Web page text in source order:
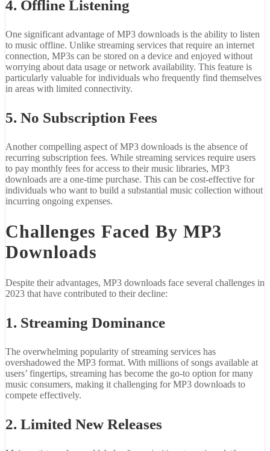
4. Offline Listening
One significant advantage of MP3 downloads is the ability to listen
to music offline. Unlike streaming services that require an internet
connection, MP3s can be stored on a device and enjoyed without
worrying about data usage or network availability. This feature is
particularly valuable for individuals who frequently find themselves
in areas with limited connectivity.
5. No Subscription Fees
Another compelling aspect of MP3 downloads is the absence of
recurring subscription fees. While streaming services require users
to pay monthly fees for access to their music libraries, MP3
downloads are a one-time purchase. This can be cost-effective for
individuals who want to build a substantial music collection without
incurring ongoing expenses.
Challenges Faced By MP3
Downloads
Despite their advantages, MP3 downloads face several challenges in
2023 that have contributed to their decline:
1. Streaming Dominance
The overwhelming popularity of streaming services has
overshadowed the MP3 format. With millions of songs available at
users’ fingertips, streaming has become the go-to option for many
music consumers, making it challenging for MP3 downloads to
compete effectively.
2. Limited New Releases